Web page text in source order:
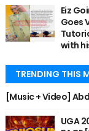
Eiz
Goes
with
TRENDING THIS
[Music + Video]
UGA